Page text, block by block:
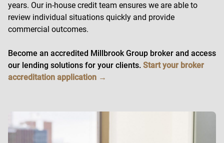
years. Our in-house credit team ensures we are able to
review individual situations quickly and provide
commercial outcomes.
Become an accredited Millbrook Group broker and access
our lending solutions for your clients. Start your broker
accreditation application →